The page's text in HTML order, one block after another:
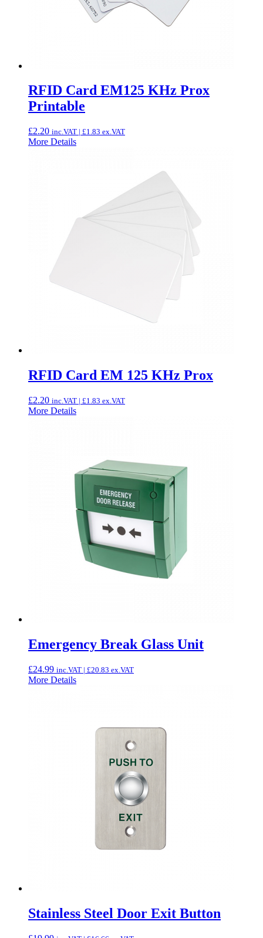
RFID Card EM125 KHz Prox
Printable
£2.20 inc.VAT | £1.83 ex.VAT
More Details
RFID Card EM 125 KHz Prox
£2.20 inc.VAT | £1.83 ex.VAT
More Details
Emergency Break Glass Unit
£24.99 inc.VAT | £20.83 ex.VAT
More Details
Stainless Steel Door Exit Button